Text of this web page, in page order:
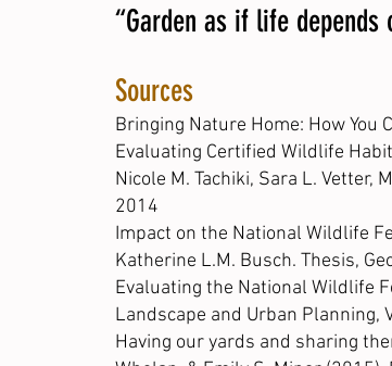
“Garden as if life depends
Sources
Bringing Nature Home: How You
Evaluating Certified Wildlife
Nicole M. Tachiki, Sara L. Vetter,
2014
Impact on the National Wildlife
Katherine L.M. Busch. Thesis,
Evaluating the National Wildlife
Landscape and Urban Planning,
Having our yards and sharing